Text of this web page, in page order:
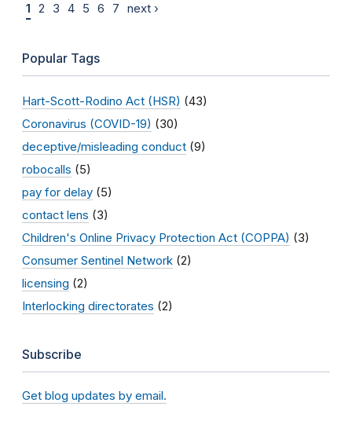
1 2 3 4 5 6 7 next ›
Popular Tags
Hart-Scott-Rodino Act (HSR) (43)
Coronavirus (COVID-19) (30)
deceptive/misleading conduct (9)
robocalls (5)
pay for delay (5)
contact lens (3)
Children's Online Privacy Protection Act (COPPA) (3)
Consumer Sentinel Network (2)
licensing (2)
Interlocking directorates (2)
Subscribe
Get blog updates by email.